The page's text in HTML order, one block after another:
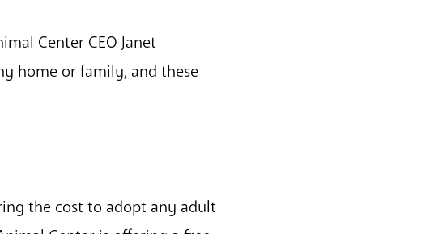
Center CEO Janet
home or family, and these
the cost to adopt any adult